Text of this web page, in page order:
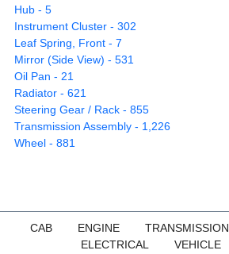
Hub - 5
Instrument Cluster - 302
Leaf Spring, Front - 7
Mirror (Side View) - 531
Oil Pan - 21
Radiator - 621
Steering Gear / Rack - 855
Transmission Assembly - 1,226
Wheel - 881
CAB ENGINE TRANSMISSION
ELECTRICAL
VEHICLE